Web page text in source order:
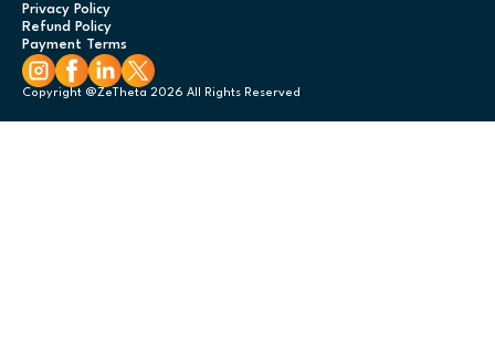
Privacy Policy
Refund Policy
Payment Terms
Copyright @ZeTheta 2026 All Rights Reserved